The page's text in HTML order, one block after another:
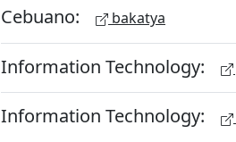
Cebuano: bakatya
Information Technology:
Information Technology: